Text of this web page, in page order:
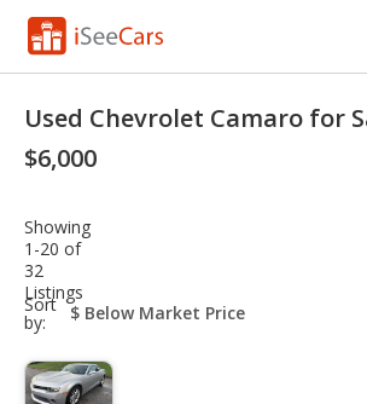
Research
Saved Cars
Saved Searches
Saved iVIN Reports
Used Chevrolet Camaro for
$6,000
Showing
1-20 of
32
Listings
Sort
by:
sort-
select-